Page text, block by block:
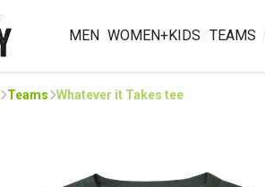
MEN WOMEN+KIDS TEAMS
Teams Whatever it Takes tee